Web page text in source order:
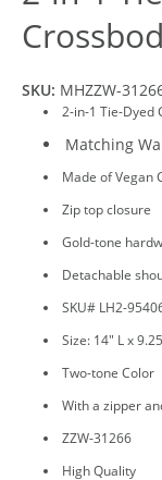
SKU: MHZZW-
2-in-1 Tie-Dyed
Matching
Made of Vegan
Zip top closure
Gold-tone
Detachable
SKU# LH2-
Size: 14" L x
Two-tone Color
With a zipper
ZZW-31266
High Quality